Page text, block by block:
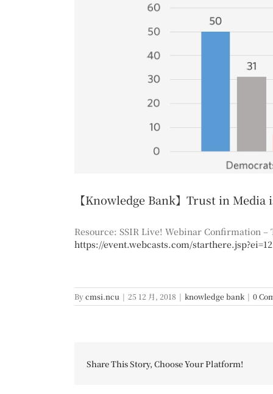
【Knowledge Bank】Trust in
Resource: SSIR Live! Webinar Confirmation
https://event.webcasts.com/
Bycmsi.ncu | 25 12 月, 2018 | knowledge bank | 0
Share This Story, Choose Your Platform!